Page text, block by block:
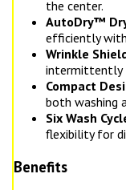
the center.
AutoDry™
efficiently
Wrinkle
intermittently
Compact
both washing
Six Wash
flexibility for
Benefits